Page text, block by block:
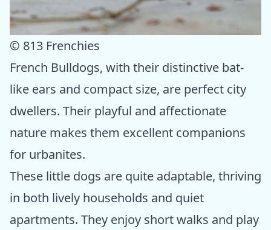
© 813 Frenchies
French Bulldogs, with their distinctive bat-
like ears and compact size, are perfect city
dwellers. Their playful and affectionate
nature makes them excellent companions
for urbanites.
These little dogs are quite adaptable, thriving
in both lively households and quiet
apartments. They enjoy short walks and play